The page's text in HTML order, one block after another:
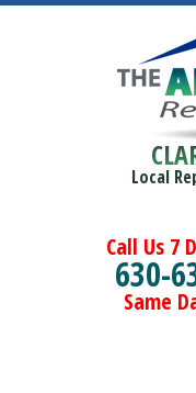
Local
Call Us 7
630-
Same